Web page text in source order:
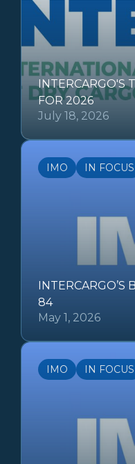
INTERCARGO'S
FOR 2026
July 18, 2026
IMO IN FOCUS
INTERCARGO’S
84
May 1, 2026
IMO IN FOCUS